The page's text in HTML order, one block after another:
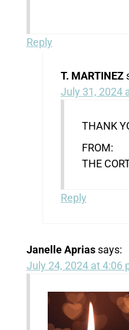
Reply
T. MARTINEZ
July 31, 2024
THANK
FROM:
THE
Reply
Janelle Aprias says:
July 24, 2024 at 4:06